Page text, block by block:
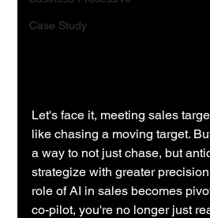
Case Study
Let's face it, meeting sales
like chasing a moving target.
a way to not just chase, but
strategize with greater
role of AI in sales becomes
co-pilot, you're no longer just